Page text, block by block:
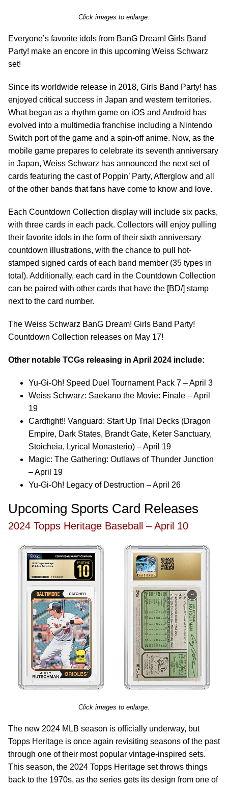
Click images to enlarge.
Everyone’s favorite idols from BanG Dream! Girls Band
Party! make an encore in this upcoming Weiss Schwarz
set!
Since its worldwide release in 2018, Girls Band Party! has
enjoyed critical success in Japan and western territories.
What began as a rhythm game on iOS and Android has
evolved into a multimedia franchise including a Nintendo
Switch port of the game and a spin-off anime. Now, as the
mobile game prepares to celebrate its seventh anniversary
in Japan, Weiss Schwarz has announced the next set of
cards featuring the cast of Poppin’ Party, Afterglow and all
of the other bands that fans have come to know and love.
Each Countdown Collection display will include six packs,
with three cards in each pack. Collectors will enjoy pulling
their favorite idols in the form of their sixth anniversary
countdown illustrations, with the chance to pull hot-
stamped signed cards of each band member (35 types in
total). Additionally, each card in the Countdown Collection
can be paired with other cards that have the [BD/] stamp
next to the card number.
The Weiss Schwarz BanG Dream! Girls Band Party!
Countdown Collection releases on May 17!
Other notable TCGs releasing in April 2024 include:
Yu-Gi-Oh! Speed Duel Tournament Pack 7 – April 3
Weiss Schwarz: Saekano the Movie: Finale – April
19
Cardfight!! Vanguard: Start Up Trial Decks (Dragon
Empire, Dark States, Brandt Gate, Keter Sanctuary,
Stoicheia, Lyrical Monasterio) – April 19
Magic: The Gathering: Outlaws of Thunder Junction
– April 19
Yu-Gi-Oh! Legacy of Destruction – April 26
Upcoming Sports Card Releases
2024 Topps Heritage Baseball – April 10
Click images to enlarge.
The new 2024 MLB season is officially underway, but
Topps Heritage is once again revisiting seasons of the past
through one of their most popular vintage-inspired sets.
This season, the 2024 Topps Heritage set throws things
back to the 1970s, as the series gets its design from one of